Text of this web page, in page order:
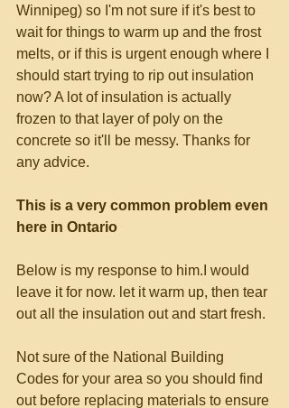
Winnipeg) so I'm not sure if it's best to
wait for things to warm up and the frost
melts, or if this is urgent enough where I
should start trying to rip out insulation
now? A lot of insulation is actually
frozen to that layer of poly on the
concrete so it'll be messy. Thanks for
any advice.
This is a very common problem even
here in Ontario
Below is my response to him.I would
leave it for now. let it warm up, then tear
out all the insulation out and start fresh.
Not sure of the National Building
Codes for your area so you should find
out before replacing materials to ensure